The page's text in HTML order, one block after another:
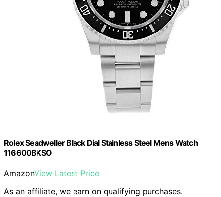
Rolex Seadweller Black Dial Stainless Steel Mens Watch
116600BKSO
AmazonView Latest Price
As an affiliate, we earn on qualifying purchases.